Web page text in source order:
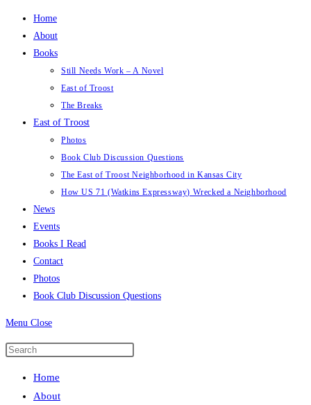
content
Home
About
Books
Still Needs Work – A Novel
East of Troost
The Breaks
East of Troost
Photos
Book Club Discussion Questions
The East of Troost Neighborhood in Kansas City
How US 71 (Watkins Expressway) Wrecked a Neighborhood
News
Events
Books I Read
Contact
Photos
Book Club Discussion Questions
Menu Close
Home
About